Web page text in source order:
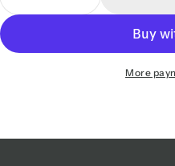
Decrease Quantity
Increase
More